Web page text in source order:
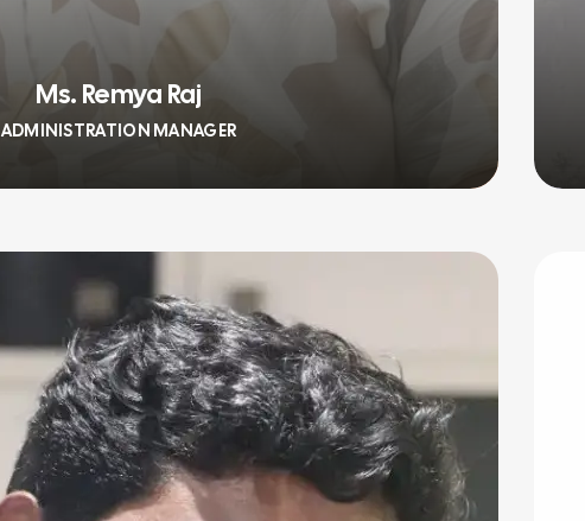
Ms. Remya Raj
ADMINISTRATION MANAGER